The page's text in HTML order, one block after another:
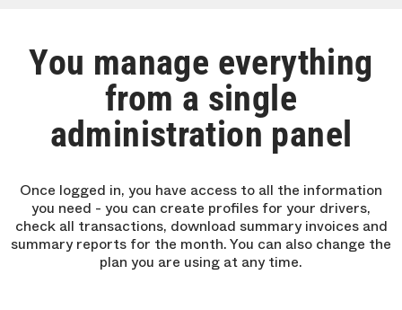
You manage everything
from a single
administration panel
Once logged in, you have access to all the information
you need - you can create profiles for your drivers,
check all transactions, download summary invoices and
summary reports for the month. You can also change the
plan you are using at any time.